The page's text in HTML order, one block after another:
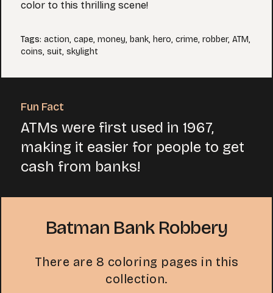
color to this thrilling scene!
Tags: action, cape, money, bank, hero, crime, robber, ATM,
coins, suit, skylight
Fun Fact
ATMs were first used in 1967,
making it easier for people to get
cash from banks!
Batman Bank Robbery
There are 8 coloring pages in this
collection.